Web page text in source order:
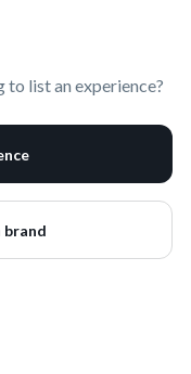
to list an experience?
brand